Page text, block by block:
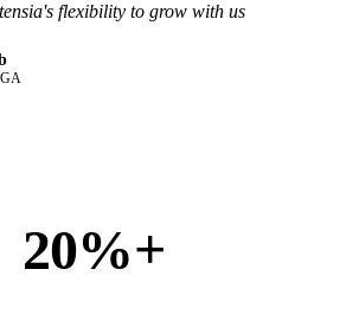
flexibility to grow with us
GA
20%+